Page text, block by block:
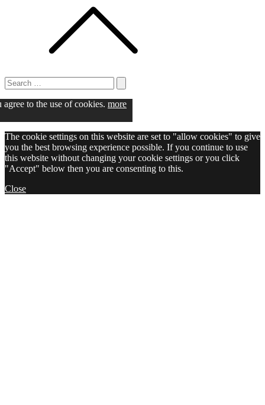
Search
for:
Search
to the use of cookies. more
The cookie settings on this website are set to "allow cookies" to give
you the best browsing experience possible. If you continue to use
this website without changing your cookie settings or you click
"Accept" below then you are consenting to this.
Close